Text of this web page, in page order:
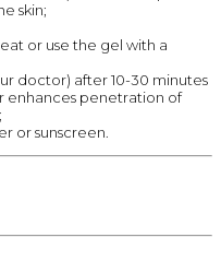
skin;
or use the gel with a
doctor) after 10-30 minutes
enhances penetration of
or sunscreen.